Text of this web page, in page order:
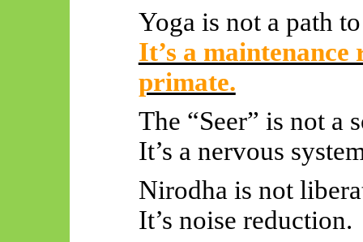
Yoga is not a path
It’s a maintenance
primate.
The “Seer” is not a
It’s a nervous
Nirodha is not
It’s noise reduction.